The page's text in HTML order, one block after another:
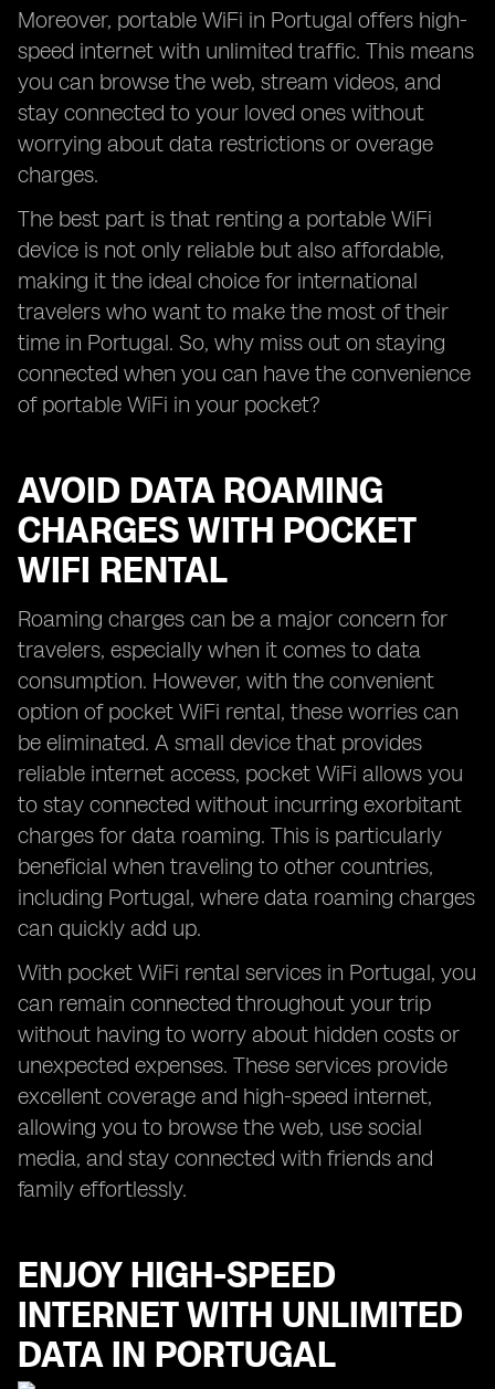
Moreover, portable WiFi in Portugal offers high-
speed internet with unlimited traffic. This means
you can browse the web, stream videos, and
stay connected to your loved ones without
worrying about data restrictions or overage
charges.
The best part is that renting a portable WiFi
device is not only reliable but also affordable,
making it the ideal choice for international
travelers who want to make the most of their
time in Portugal. So, why miss out on staying
connected when you can have the convenience
of portable WiFi in your pocket?
AVOID DATA ROAMING
CHARGES WITH POCKET
WIFI RENTAL
Roaming charges can be a major concern for
travelers, especially when it comes to data
consumption. However, with the convenient
option of pocket WiFi rental, these worries can
be eliminated. A small device that provides
reliable internet access, pocket WiFi allows you
to stay connected without incurring exorbitant
charges for data roaming. This is particularly
beneficial when traveling to other countries,
including Portugal, where data roaming charges
can quickly add up.
With pocket WiFi rental services in Portugal, you
can remain connected throughout your trip
without having to worry about hidden costs or
unexpected expenses. These services provide
excellent coverage and high-speed internet,
allowing you to browse the web, use social
media, and stay connected with friends and
family effortlessly.
ENJOY HIGH-SPEED
INTERNET WITH UNLIMITED
DATA IN PORTUGAL